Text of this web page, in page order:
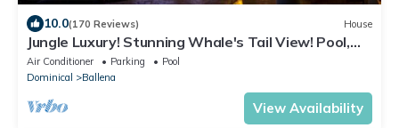
10.0(170 Reviews) House
Jungle Luxury! Stunning Whale's Tail View! Pool,
Outdoor Shower, Etc.! 5-STAR!
Air Conditioner Parking
Pool
Dominical
Ballena
View Availability